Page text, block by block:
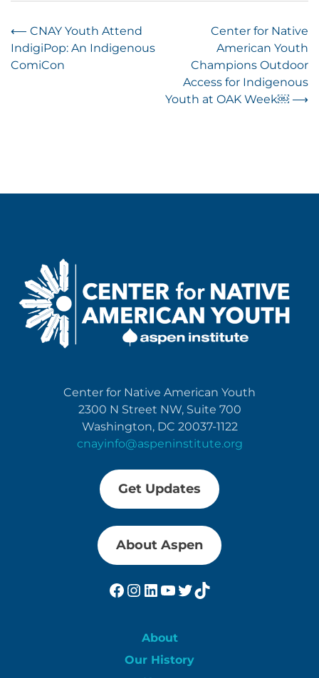
Post
navigation
⟵ CNAY Youth Attend
IndigiPop: An Indigenous
ComiCon
Center for Native
American Youth
Champions Outdoor
Access for Indigenous
Youth at OAK Week￼ ⟶
Center for Native American Youth
2300 N Street NW, Suite 700
Washington, DC 20037-1122
cnayinfo@aspeninstitute.org
Get Updates
About Aspen
Facebook
Instagram
LinkedIn
YouTube
Twitter
TikTok
About
Our History